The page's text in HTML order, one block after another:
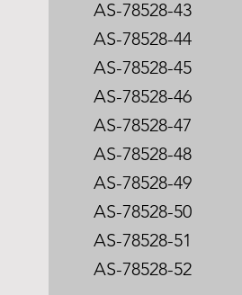
AS-78528-43
AS-78528-44
AS-78528-45
AS-78528-46
AS-78528-47
AS-78528-48
AS-78528-49
AS-78528-50
AS-78528-51
AS-78528-52